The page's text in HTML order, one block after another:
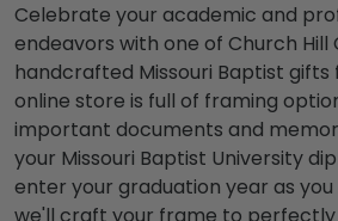
Celebrate your academic and
endeavors with one of Church Hill
handcrafted Missouri Baptist gifts
online store is full of framing
important documents and
your Missouri Baptist University
enter your graduation year as